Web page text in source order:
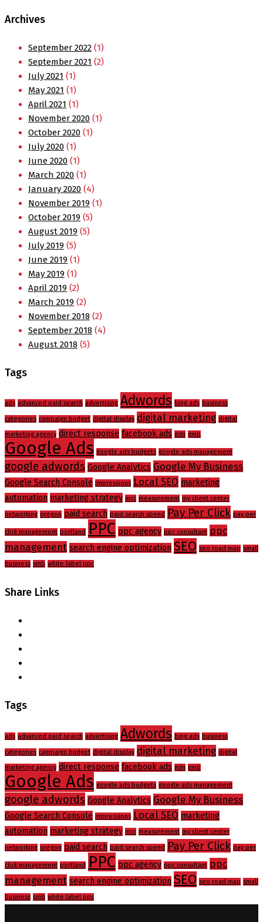
Archives
September 2022 (1)
September 2021 (2)
July 2021 (1)
May 2021 (1)
April 2021 (1)
November 2020 (1)
October 2020 (1)
July 2020 (1)
June 2020 (1)
March 2020 (1)
January 2020 (4)
November 2019 (1)
October 2019 (5)
August 2019 (5)
July 2019 (5)
June 2019 (1)
May 2019 (1)
April 2019 (2)
March 2019 (2)
November 2018 (2)
September 2018 (4)
August 2018 (5)
Tags
ads advanced paid search advertising Adwords bing ads business
categories campaign budget digital display digital marketing digital
marketing agency direct response facebook ads gdn gmb
Google Ads google ads budgets google ads management
google adwords Google Analytics Google My Business
Google Search Console impressions Local SEO marketing
automation marketing strategy mcc measurement my client center
networking oregon paid search paid search spend Pay Per Click pay per
click management portland PPC ppc agency ppc consultant ppc
management search engine optimization SEO seo road map small
business smb white label ppc
Share Links
Tags
ads advanced paid search advertising Adwords bing ads business
categories campaign budget digital display digital marketing digital
marketing agency direct response facebook ads gdn gmb
Google Ads google ads budgets google ads management
google adwords Google Analytics Google My Business
Google Search Console impressions Local SEO marketing
automation marketing strategy mcc measurement my client center
networking oregon paid search paid search spend Pay Per Click pay per
click management portland PPC ppc agency ppc consultant ppc
management search engine optimization SEO seo road map small
business smb white label ppc